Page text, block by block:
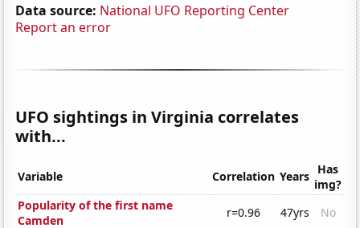
Data source: National UFO Reporting Center
Report an error
UFO sightings in Virginia correlates
with...
Variable Correlation Years Has
img?
Popularity of the first name
Camden
r=0.96 47yrs
No